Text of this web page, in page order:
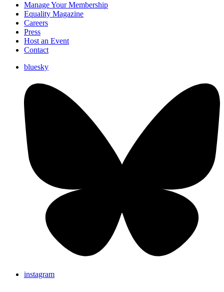
Manage Your Membership
Equality Magazine
Careers
Press
Host an Event
Contact
bluesky
instagram